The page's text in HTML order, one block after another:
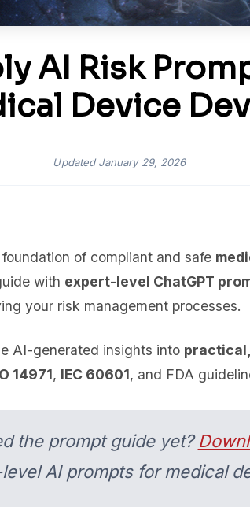
AI Risk
Device
UpdatedJanuary 29, 2026
of compliant and safe
with expert-level ChatGPT
your risk management processes.
AI-generated insights into
14971, IEC 60601, and FDA
the prompt guide yet?
AI prompts for medical